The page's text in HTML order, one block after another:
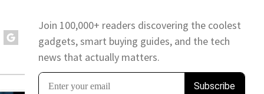
Join 100,000+ readers discovering the coolest
gadgets, smart buying guides, and the tech
news that actually matters.